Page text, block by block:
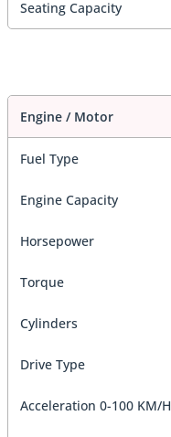
Seating Capacity
Engine / Motor
Fuel Type
Engine Capacity
Horsepower
Torque
Cylinders
Drive Type
Acceleration 0-100 KM/H